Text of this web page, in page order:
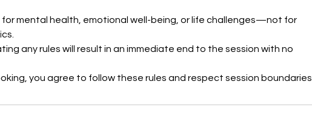
for mental health, emotional well-being, or life challenges—not for
any rules will result in an immediate end to the session with no
you agree to follow these rules and respect session boundaries.